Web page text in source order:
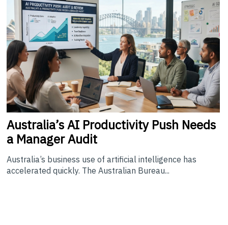
Australia’sAI Productivity Push Needs
a Manager Audit
Australia’s business use of artificial intelligence has
accelerated quickly. The Australian Bureau...